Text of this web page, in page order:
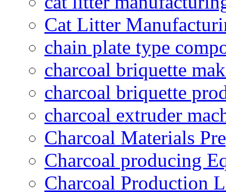
Cat Litter
chain plate type
charcoal briquette
charcoal briquette
charcoal extruder
Charcoal Materials
Charcoal producing
Charcoal Production